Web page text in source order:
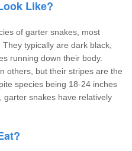
Like?
of garter snakes, most
typically are dark black,
running down their body.
others, but their stripes are the
species being 18-24 inches
garter snakes have relatively